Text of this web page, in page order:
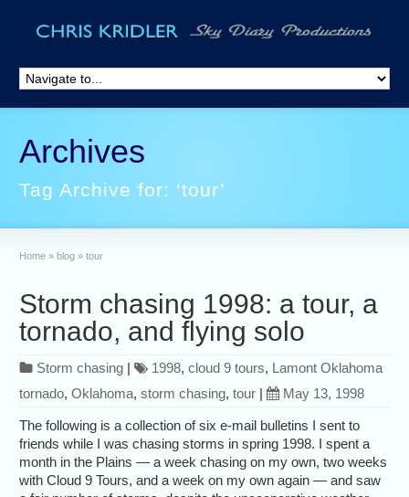
Archives
Tag Archive for: ‘tour’
Home » blog » tour
Storm chasing 1998: a tour, a
tornado, and flying solo
Storm chasing | 1998,cloud 9 tours, Lamont Oklahoma
tornado,Oklahoma,storm chasing,tour | May 13, 1998
The following is a collection of six e-mail bulletins I sent to
friends while I was chasing storms in spring 1998. I spent a
month in the Plains — a week chasing on my own, two weeks
with Cloud 9 Tours, and a week on my own again — and saw